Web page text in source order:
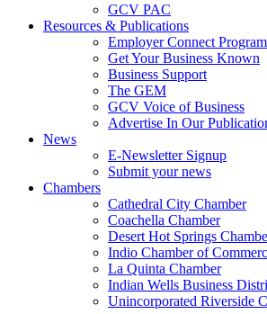
GCV PAC
Resources & Publications
Employer Connect Program
Get Your Business Known
Business Support
The GEM
GCV Voice of Business
Advertise In Our
News
E-Newsletter Signup
Submit your news
Chambers
Cathedral City Chamber
Coachella Chamber
Desert Hot Springs
Indio Chamber of
La Quinta Chamber
Indian Wells Business
Unincorporated Riverside